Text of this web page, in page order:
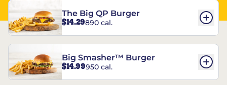
The Big QP Burger
$14.29890 cal.
Big Smasher™ Burger
$14.99950 cal.